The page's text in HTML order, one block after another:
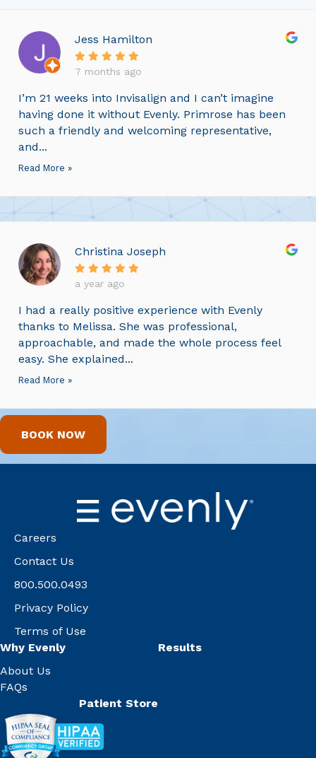
Jess Hamilton
7 months ago
I’m 21 weeks into Invisalign and I can’t imagine
having done it without Evenly. Primrose has been
such a friendly and welcoming representative,
and...
Read More »
Christina Joseph
a year ago
I had a really positive experience with Evenly
thanks to Melissa. She was professional,
approachable, and made the whole process feel
easy. She explained...
Read More »
BOOK NOW
Careers
Contact Us
800.500.0493
Privacy Policy
Terms of Use
Why Evenly
About Us
FAQs
Results
Patient Store